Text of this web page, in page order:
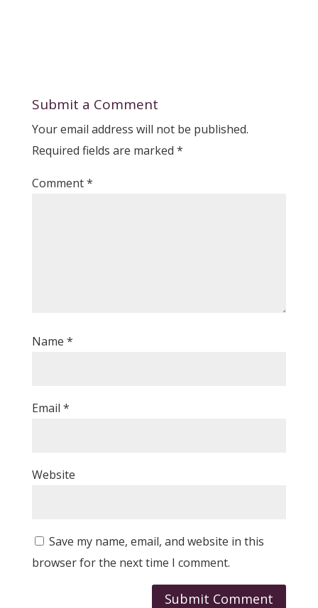
Submit a Comment
Your email address will not be published.
Required fields are marked *
Comment*
Name *
Email *
Website
Save my name, email, and website in this
browser for the next time I comment.